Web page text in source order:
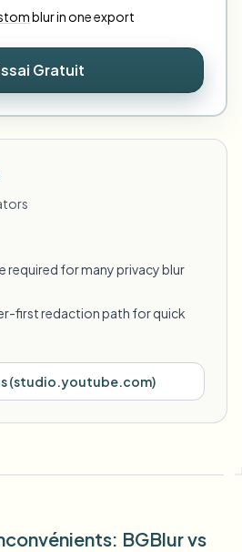
blur in one export
Gratuit
required for many privacy blur
first redaction path for quick
(studio.youtube.com)
: BGBlurvs